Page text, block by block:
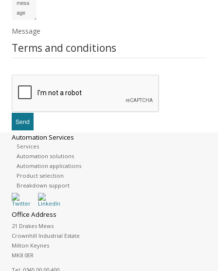
Message
Terms and conditions
Automation Services
Services
Automation solutions
Automation applications
Product selection
Breakdown support
Office Address
21 Drakes Mews
Crownhill Industrial Estate
Milton Keynes
MK8 0ER